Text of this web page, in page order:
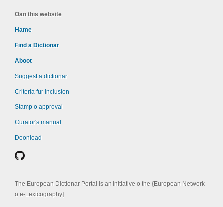
Oan this website
Hame
Find a Dictionar
Aboot
Suggest a dictionar
Criteria fur inclusion
Stamp o approval
Curator's manual
Doonload
The European Dictionar Portal is an initiative o the {European Network
o e-Lexicography]